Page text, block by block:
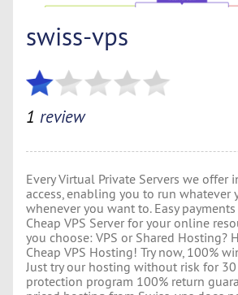
swiss-vps
1 review
Every Virtual Private Servers we
access, enabling you to run whatever
whenever you want to. Easy
Cheap VPS Server for your online
you choose: VPS or Shared Hosting?
Cheap VPS Hosting! Try now, 100%
Just try our hosting without risk for
protection program 100% return